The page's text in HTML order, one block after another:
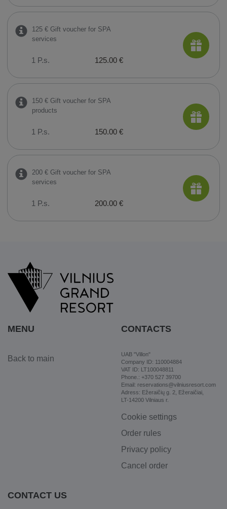
125 € Gift voucher for SPA
services
1 P.s. 125.00 €
150 € Gift voucher for SPA
products
1 P.s. 150.00 €
200 € Gift voucher for SPA
services
1 P.s. 200.00 €
MENU
Back to main
CONTACTS
UAB "Villon"
Company ID: 110004884
VAT ID: LT100048811
Phone.: +370 527 39700
Email: reservations@vilniusresort.com
Adress: Ežeraičių g. 2, Ežeraičiai,
LT-14200 Vilniaus r.
Cookie settings
Order rules
Privacy policy
Cancel order
CONTACT US